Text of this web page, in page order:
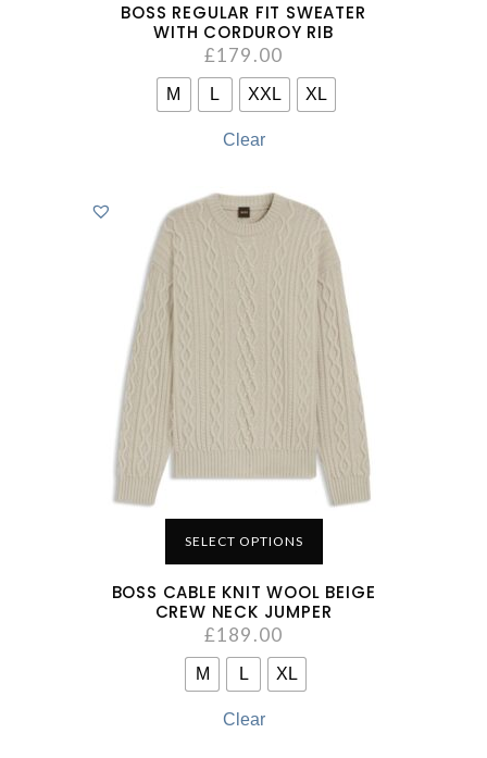
BOSS REGULAR FIT SWEATER
WITH CORDUROY RIB
£179.00
M L XXL XL
Clear
SELECT OPTIONS
BOSS CABLE KNIT WOOL BEIGE
CREW NECK JUMPER
£189.00
M L XL
Clear